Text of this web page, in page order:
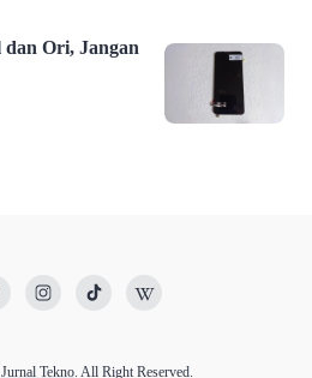
Ori, Jangan
Jurnal Tekno. All Right Reserved.